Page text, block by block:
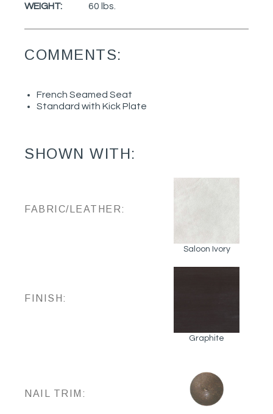
WEIGHT: 60 lbs.
COMMENTS:
French Seamed Seat
Standard with Kick Plate
SHOWN WITH:
FABRIC/LEATHER:
Saloon Ivory
FINISH:
Graphite
NAIL TRIM: